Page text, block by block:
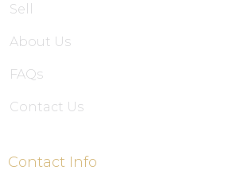
Sell
About Us
FAQs
Contact Us
Contact Info